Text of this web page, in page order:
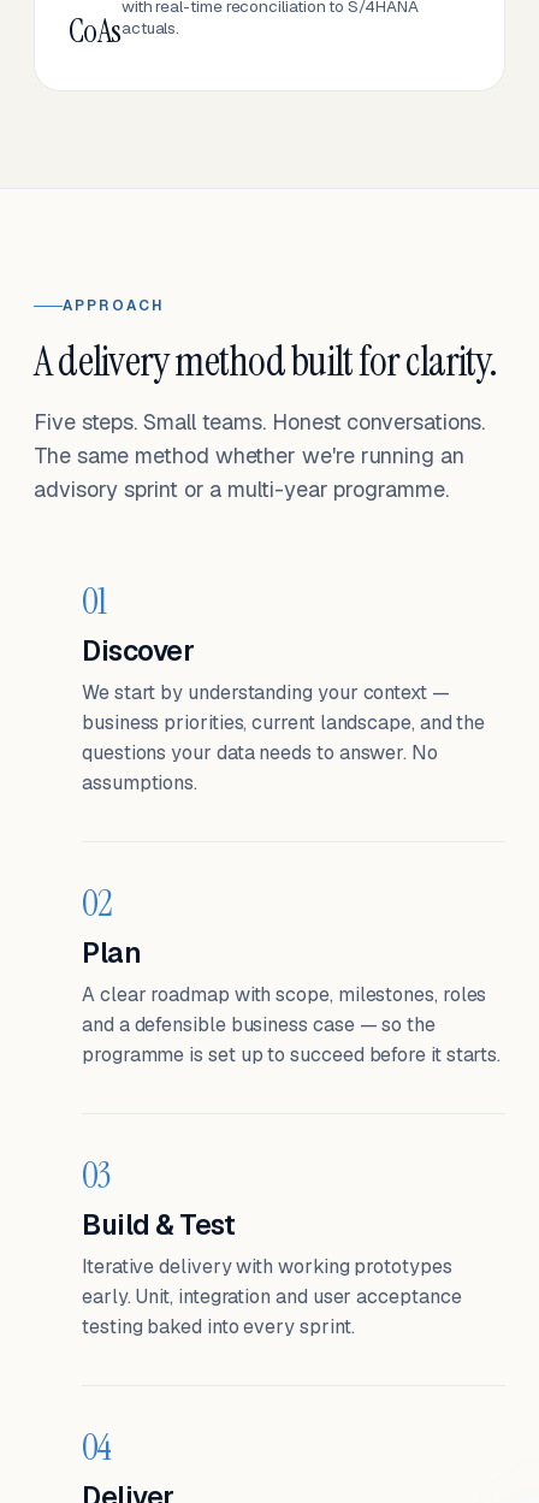
CoAs
with real-time reconciliation to S/4HANA
actuals.
APPROACH
A delivery method built for clarity.
Five steps. Small teams. Honest conversations.
The same method whether we're running an
advisory sprint or a multi-year programme.
01
Discover
We start by understanding your context —
business priorities, current landscape, and the
questions your data needs to answer. No
assumptions.
02
Plan
A clear roadmap with scope, milestones, roles
and a defensible business case — so the
programme is set up to succeed before it starts.
03
Build & Test
Iterative delivery with working prototypes
early. Unit, integration and user acceptance
testing baked into every sprint.
04